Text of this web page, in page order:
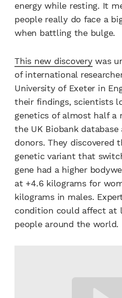
energy while resting. It
people really do face a
when battling the bulge.
This new discoverywas
of international
University of Exeter in
their findings, scientists
genetics of almost half a
the UK Biobank database
donors. They discovered
genetic variant that
gene had a higher
at +4.6 kilograms for
kilograms in males.
condition could affect at
people around the world.